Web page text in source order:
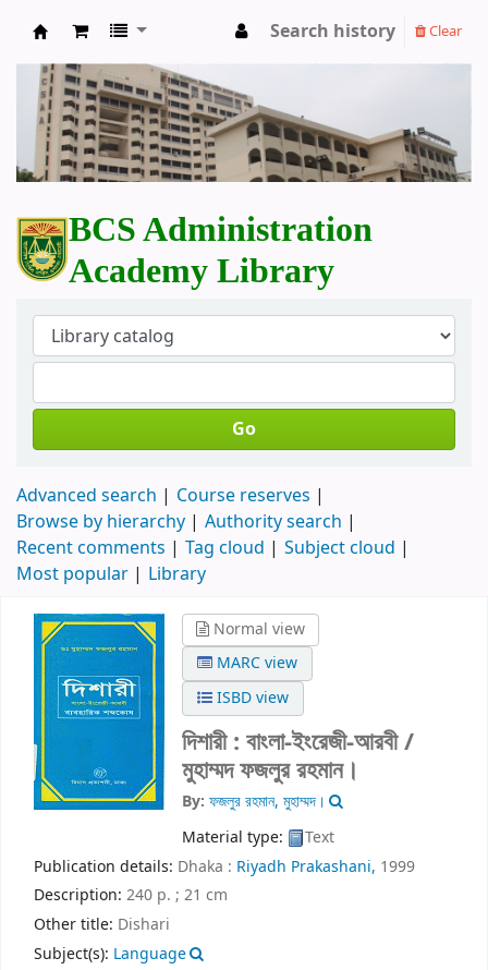
BCS Administration Academy Library
Search history Clear
BCS Administration
Academy Library
Go
Advanced search
Course reserves
Browse by hierarchy
Authority search
Recent comments
Tag cloud
Subject cloud
Most popular
Library
Normal view
MARC view
ISBD view
দিশারী : বাংলা-ইংরেজী-আরবী /
মুহাম্মদ ফজলুর রহমান।
By: ফজলুর রহমান, মুহাম্মদ।
Material type:
Text
Publication details: Dhaka : Riyadh Prakashani, 1999
Description: 240 p. ; 21 cm
Other title: Dishari
Subject(s): Language